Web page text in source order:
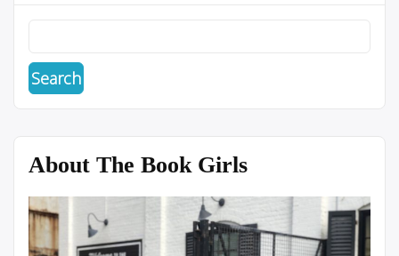
About The Book Girls